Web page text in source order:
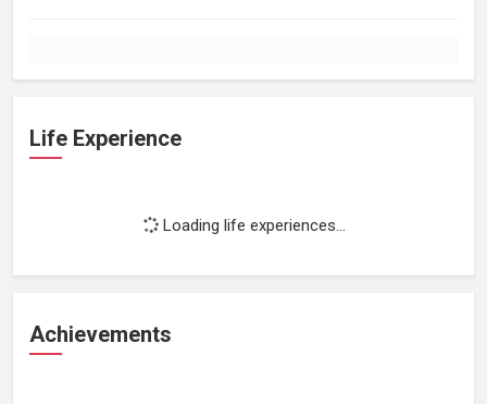
Life Experience
Loading life experiences...
Achievements